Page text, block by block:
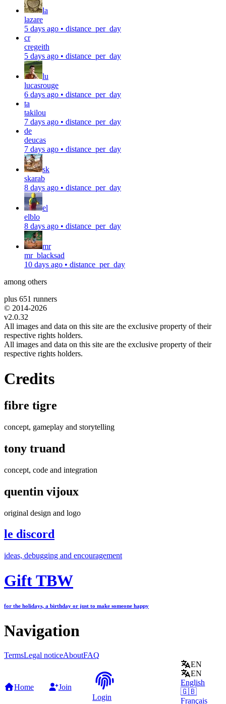
la
lazare
5 days ago • distance_per_day
cr
cregeith
5 days ago • distance_per_day
lu
lucasrouge
6 days ago • distance_per_day
ta
takilou
7 days ago • distance_per_day
de
deucas
7 days ago • distance_per_day
sk
skarab
8 days ago • distance_per_day
el
elblo
8 days ago • distance_per_day
mr
mr_blacksad
10 days ago • distance_per_day
among others
plus 651 runners
Home
Join
Login
EN
EN
English
🇬🇧
Français
© 2014-2026
v2.0.32
All images and data on this site are the exclusive property of their
respective rights holders.
All images and data on this site are the exclusive property of their
respective rights holders.
Credits
fibre tigre
concept, gameplay and storytelling
tony truand
concept, code and integration
quentin vijoux
original design and logo
le discord
ideas, debugging and encouragement
Gift TBW
for the holidays, a birthday or just to make someone happy
Navigation
TermsLegal noticeAboutFAQ